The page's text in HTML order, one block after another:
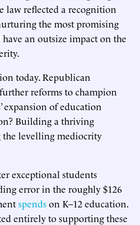
law reflected a recognition
the most promising
an outsize impact on the
today. Republican
reforms to champion
expansion of education
Building a thriving
the levelling mediocrity
exceptional students
error in the roughly $126
spendson K–12 education.
entirely to supporting these